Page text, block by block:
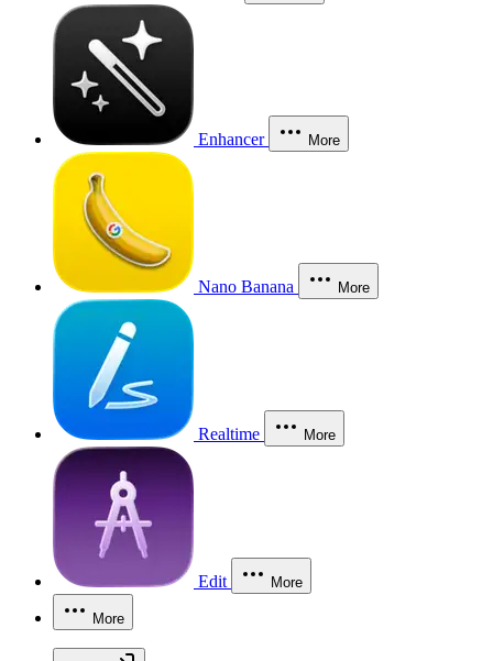
Enhancer More
Nano Banana More
Realtime More
Edit More
More